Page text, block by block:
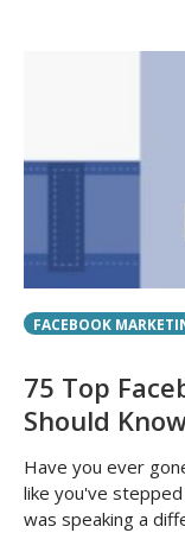
FACEBOOK
75 Top
Should
Have you ever
like you've
was speaking a